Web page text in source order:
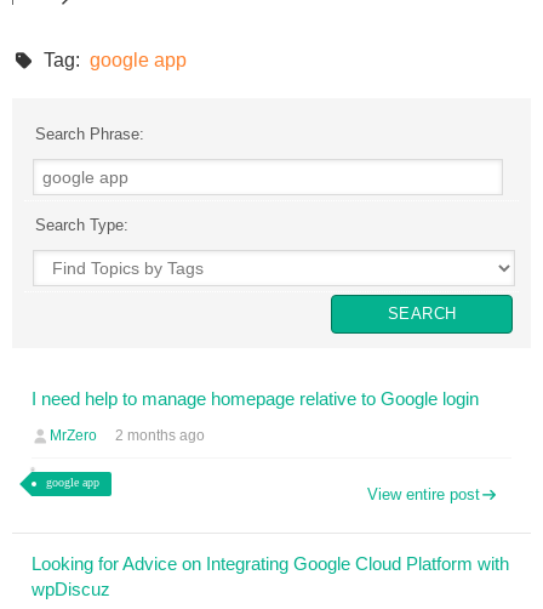
Tag: google app
Search Phrase:
Search Type:
I need help to manage homepage relative to Google login
MrZero 2 months ago
google app
View entire post
Looking for Advice on Integrating Google Cloud Platform with
wpDiscuz